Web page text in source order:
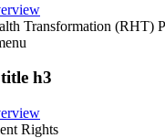
Transformation (RHT)
h3
Rights